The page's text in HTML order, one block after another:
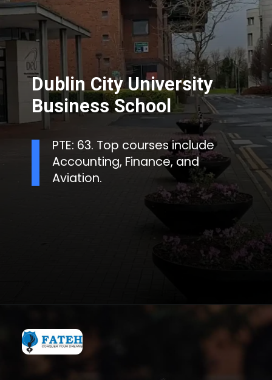
Dublin City University
Business School
PTE: 63. Top courses include
Accounting, Finance, and
Aviation.